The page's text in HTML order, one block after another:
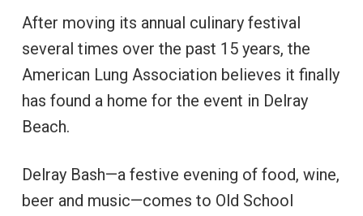
After moving its annual culinary festival
several times over the past 15 years, the
American Lung Association believes it finally
has found a home for the event in Delray
Beach.
Delray Bash—a festive evening of food, wine,
beer and music—comes to Old School